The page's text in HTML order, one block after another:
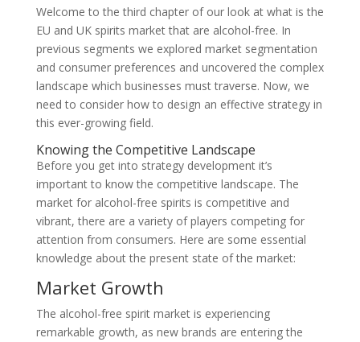
Welcome to the third chapter of our look at what is the
EU and UK spirits market that are alcohol-free. In
previous segments we explored market segmentation
and consumer preferences and uncovered the complex
landscape which businesses must traverse. Now, we
need to consider how to design an effective strategy in
this ever-growing field.
Knowing the Competitive Landscape
Before you get into strategy development it’s
important to know the competitive landscape. The
market for alcohol-free spirits is competitive and
vibrant, there are a variety of players competing for
attention from consumers. Here are some essential
knowledge about the present state of the market:
Market Growth
The alcohol-free spirit market is experiencing
remarkable growth, as new brands are entering the